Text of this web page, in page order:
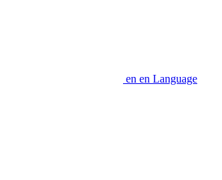
en en Language